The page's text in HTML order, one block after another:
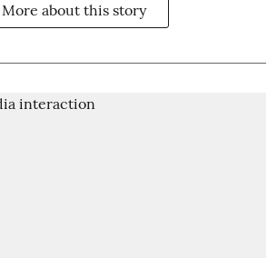
More about this story